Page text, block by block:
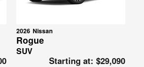
2026 Nissan
Rogue
SUV
Starting at: $29,090